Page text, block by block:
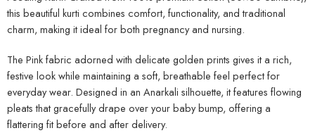
this beautiful kurti combines comfort, functionality, and traditional
charm, making it ideal for both pregnancy and nursing.
The Pink fabric adorned with delicate golden prints gives it a rich,
festive look while maintaining a soft, breathable feel perfect for
everyday wear. Designed in an Anarkali silhouette, it features flowing
pleats that gracefully drape over your baby bump, offering a
flattering fit before and after delivery.